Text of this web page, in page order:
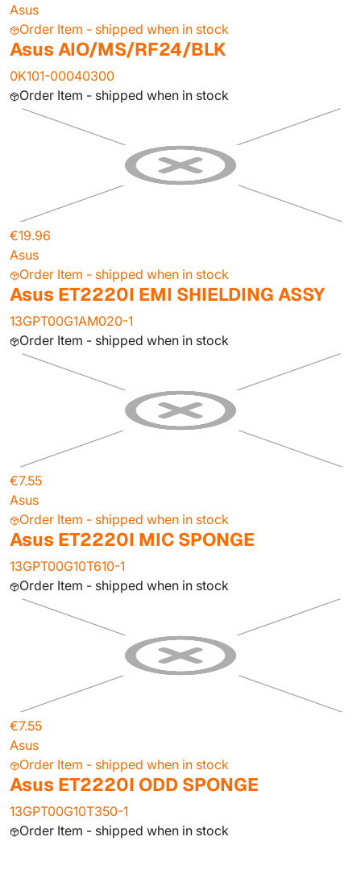
Asus
Order Item - shipped when in stock
Asus AIO/MS/RF24/BLK
0K101-00040300
Order Item - shipped when in stock
€19.96
Asus
Order Item - shipped when in stock
Asus ET2220I EMI SHIELDING ASSY
13GPT00G1AM020-1
Order Item - shipped when in stock
€7.55
Asus
Order Item - shipped when in stock
Asus ET2220I MIC SPONGE
13GPT00G10T610-1
Order Item - shipped when in stock
€7.55
Asus
Order Item - shipped when in stock
Asus ET2220I ODD SPONGE
13GPT00G10T350-1
Order Item - shipped when in stock